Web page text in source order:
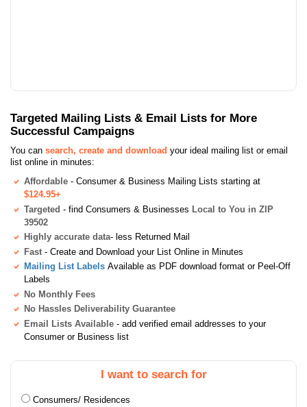
Targeted Mailing Lists & Email Lists for More
Successful Campaigns
You can search, create and download your ideal mailing list or email
list online in minutes:
Affordable - Consumer & Business Mailing Lists starting at
$124.95+
Targeted - find Consumers & Businesses Local to You in ZIP
39502
Highly accurate data- less Returned Mail
Fast - Create and Download your List Online in Minutes
Mailing List Labels Available as PDF download format or Peel-Off
Labels
No Monthly Fees
No Hassles Deliverability Guarantee
Email Lists Available - add verified email addresses to your
Consumer or Business list
I want to search for
Consumers/ Residences